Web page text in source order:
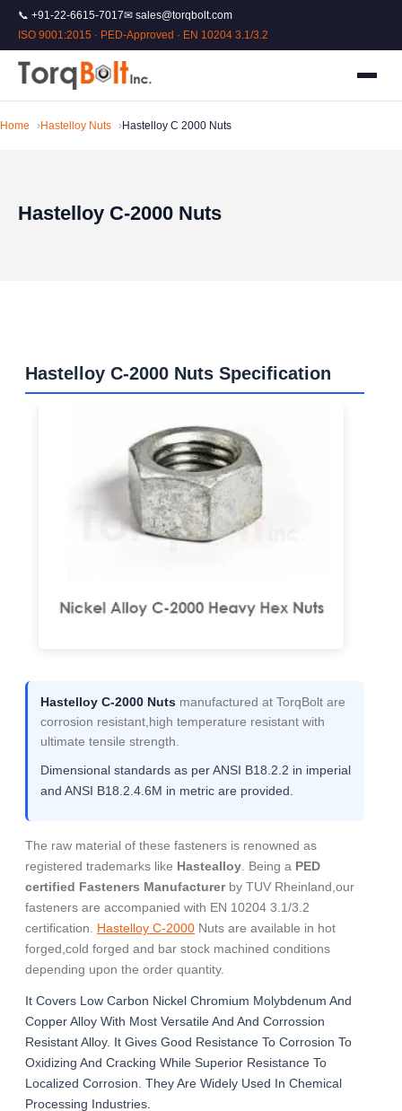
📞 +91-22-6615-7017✉ sales@torqbolt.com
ISO 9001:2015 · PED-Approved · EN 10204 3.1/3.2
Home Hastelloy Nuts Hastelloy C 2000 Nuts
Hastelloy C-2000 Nuts
Hastelloy C-2000 Nuts Specification
Hastelloy C-2000 Nuts manufactured at TorqBolt are
corrosion resistant,high temperature resistant with
ultimate tensile strength.
Dimensional standards as per ANSI B18.2.2 in imperial
and ANSI B18.2.4.6M in metric are provided.
The raw material of these fasteners is renowned as
registered trademarks like Hastealloy . Being a PED
certified Fasteners Manufacturerby TUV Rheinland,our
fasteners are accompanied with EN 10204 3.1/3.2
certification. Hastelloy C-2000 Nuts are available in hot
forged,cold forged and bar stock machined conditions
depending upon the order quantity.
It Covers Low Carbon Nickel Chromium Molybdenum And
Copper Alloy With Most Versatile And And Corrossion
Resistant Alloy. It Gives Good Resistance To Corrosion To
Oxidizing And Cracking While Superior Resistance To
Localized Corrosion. They Are Widely Used In Chemical
Processing Industries.